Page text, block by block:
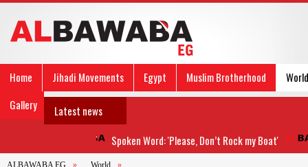
Home Jihadi Movements Egypt Muslim Brotherhood
World
Gallery
Latest news
Spoken Word: 'Please, Don’t Rock my Boat'
ALBAWABA EG » World »